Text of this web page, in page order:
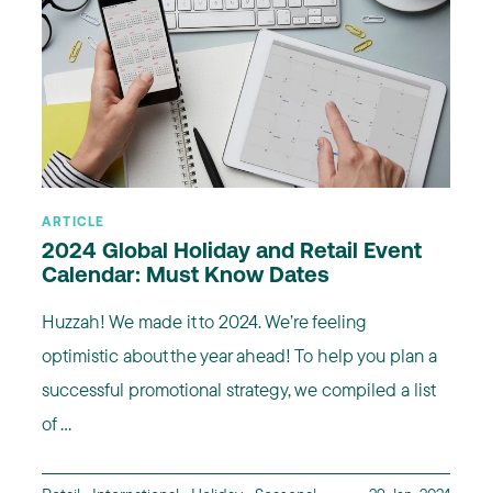
ARTICLE
2024 Global Holiday and Retail Event
Calendar: Must Know Dates
Huzzah! We made it to 2024. We’re feeling
optimistic about the year ahead! To help you plan a
successful promotional strategy, we compiled a list
of ...